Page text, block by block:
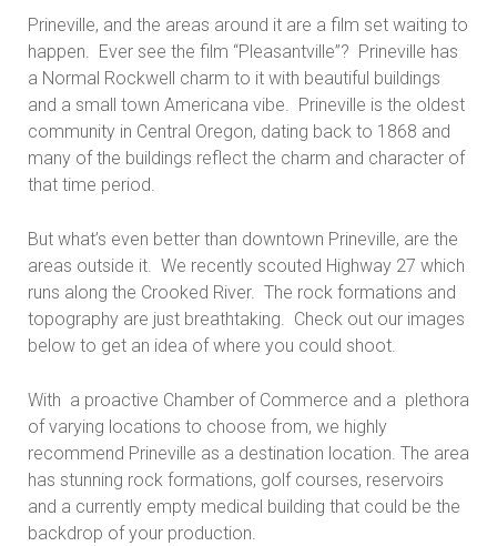
Prineville, and the areas around it are a film set waiting to
happen. Ever see the film “Pleasantville”? Prineville has
a Normal Rockwell charm to it with beautiful buildings
and a small town Americana vibe. Prineville is the oldest
community in Central Oregon, dating back to 1868 and
many of the buildings reflect the charm and character of
that time period.
But what’s even better than downtown Prineville, are the
areas outside it. We recently scouted Highway 27 which
runs along the Crooked River. The rock formations and
topography are just breathtaking. Check out our images
below to get an idea of where you could shoot.
With a proactive Chamber of Commerce and a plethora
of varying locations to choose from, we highly
recommend Prineville as a destination location. The area
has stunning rock formations, golf courses, reservoirs
and a currently empty medical building that could be the
backdrop of your production.